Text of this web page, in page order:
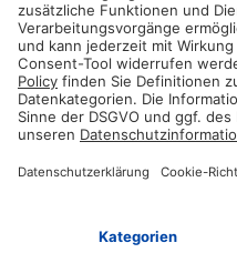
Email us and our customer
Secure
Pay with trusted